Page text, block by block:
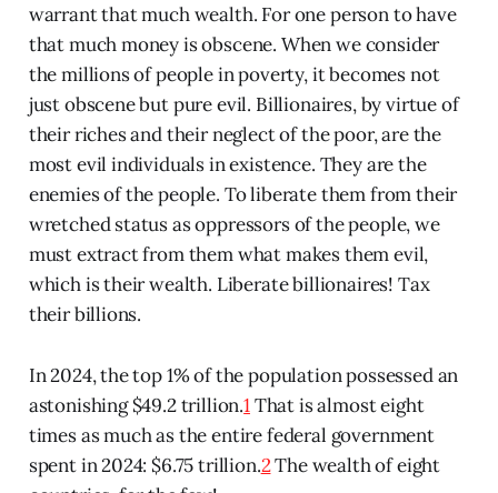
warrant that much wealth. For one person to have
that much money is obscene. When we consider
the millions of people in poverty, it becomes not
just obscene but pure evil. Billionaires, by virtue of
their riches and their neglect of the poor, are the
most evil individuals in existence. They are the
enemies of the people. To liberate them from their
wretched status as oppressors of the people, we
must extract from them what makes them evil,
which is their wealth. Liberate billionaires! Tax
their billions.
In 2024, the top 1% of the population possessed an
astonishing $49.2 trillion.1That is almost eight
times as much as the entire federal government
spent in 2024: $6.75 trillion.2The wealth of eight